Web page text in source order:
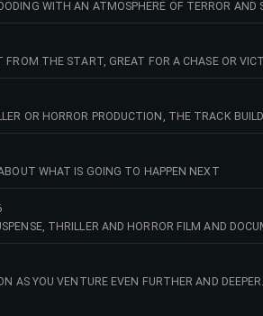
WITH AN ATMOSPHERE OF TERROR AND
FROM THE START, GREAT FOR A CHASE OR
OR DOCUMENTARY CRIME SCENE
OR HORROR PRODUCTION, THE TRACK
HORRORS YOUR STORYLINE HAS IN
WHAT IS GOING TO HAPPEN NEXT
THRILLER AND HORROR FILM AND
AS YOU VENTURE EVEN FURTHER AND